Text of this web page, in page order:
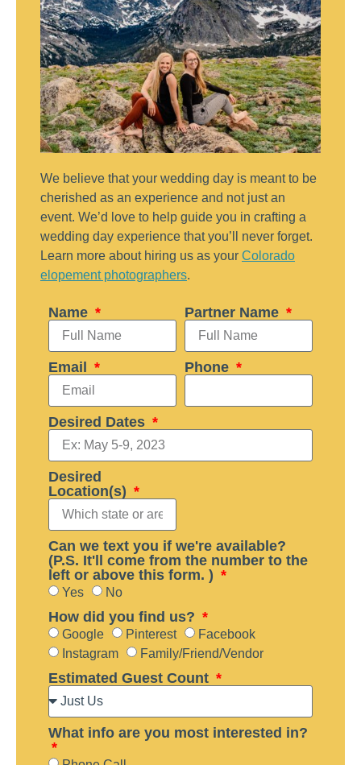
We believe that your wedding day is meant to be
cherished as an experience and not just an
event. We’d love to help guide you in crafting a
wedding day experience that you’ll never forget.
Learn more about hiring us as your Colorado
elopement photographers.
Name Partner Name
Email Phone
Desired Dates
Desired
Location(s)
Can we text you if we're available?
(P.S. It'll come from the number to the
left or above this form. )
Yes No
How did you find us?
Google Pinterest
Facebook
Instagram
Family/Friend/Vendor
Estimated Guest Count
What info are you most interested in?